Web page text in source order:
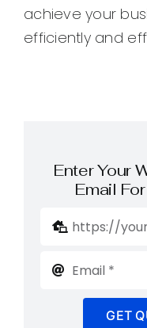
achieve your
efficiently and
Enter Your
Email
GET